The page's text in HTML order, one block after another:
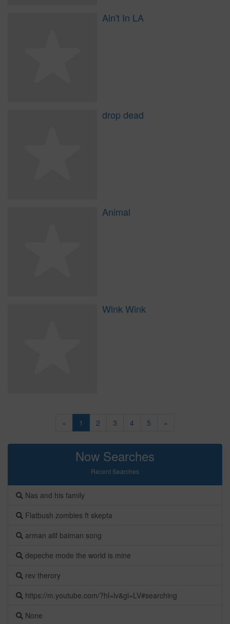
Ain't In LA
drop dead
Animal
Wink Wink
« 1 2 3 4 5 »
Now Searches
Recent Searches
Nas and his family
Flatbush zombies ft skepta
arman alif baiman song
depeche mode the world is mine
rev therory
https://m.youtube.com/?hl=lv&gl=LV#searching
None